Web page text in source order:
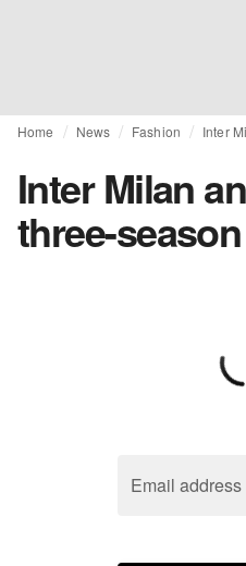
Home News Fashion
Inter Milan
three-
Email address